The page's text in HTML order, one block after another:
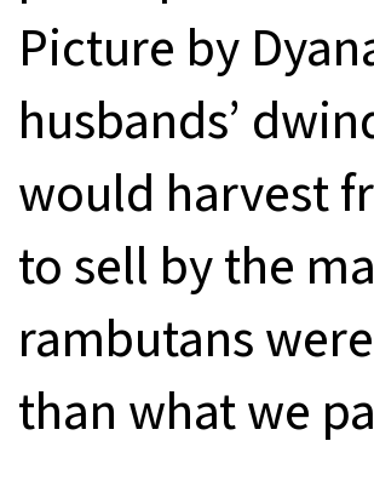
Picture by
husbands’
would harvest
to sell by the
rambutans
than what we